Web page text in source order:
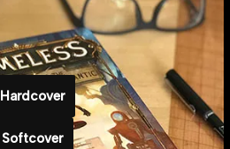
Hardcover
Softcover